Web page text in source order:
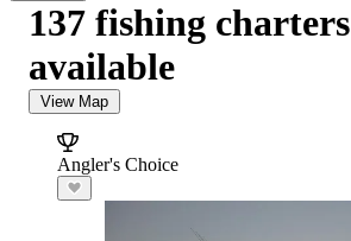
137 fishing charters
available
View Map
Angler's Choice